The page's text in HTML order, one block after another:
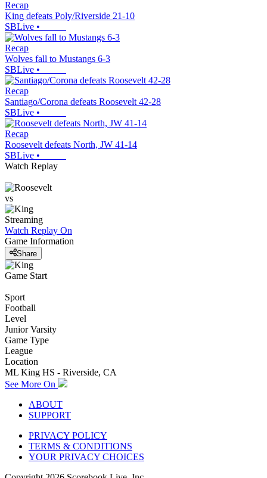
Recap
King defeats Poly/Riverside 21-10
SBLive •
Recap
Wolves fall to Mustangs 6-3
SBLive •
Recap
Santiago/Corona defeats Roosevelt 42-28
SBLive •
Recap
Roosevelt defeats North, JW 41-14
SBLive •
Watch Replay
vs
Streaming
Watch Replay On
Game Information
Share
Game Start
Sport
Football
Level
Junior Varsity
Game Type
League
Location
ML King HS - Riverside, CA
See More On
ABOUT
SUPPORT
PRIVACY POLICY
TERMS & CONDITIONS
YOUR PRIVACY CHOICES